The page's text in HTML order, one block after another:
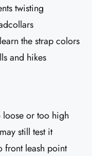
twisting
the strap colors
and hikes
or too high
still test it
front leash point